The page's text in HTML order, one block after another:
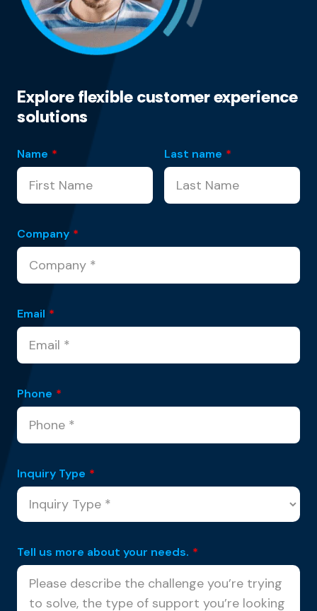
Explore flexible customer experience
solutions
Name * Last name *
Company *
Email *
Phone *
Inquiry Type *
Tell us more about your needs. *